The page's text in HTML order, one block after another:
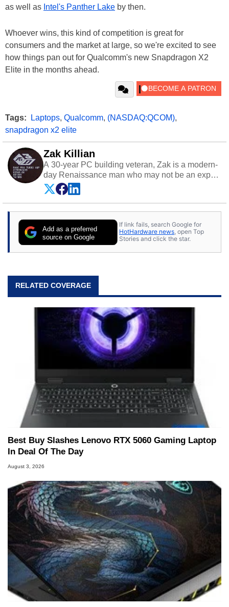
as well as Intel's Panther Lake by then.
Whoever wins, this kind of competition is great for
consumers and the market at large, so we're excited to see
how things pan out for Qualcomm's new Snapdragon X2
Elite in the months ahead.
Tags: Laptops, Qualcomm, (NASDAQ:QCOM),
snapdragon x2 elite
Zak Killian
A 30-year PC building veteran, Zak is a modern-
day Renaissance man who may not be an expert
on anything, but knows just a little about nearly
everything.
Add as a preferred
source on Google
If link fails, search Google for
HotHardware news, open Top
Stories and click the star.
RELATED COVERAGE
Best Buy Slashes Lenovo RTX 5060 Gaming Laptop
In Deal Of The Day
August 3, 2026